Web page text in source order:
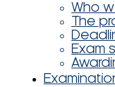
Who
The
Exam